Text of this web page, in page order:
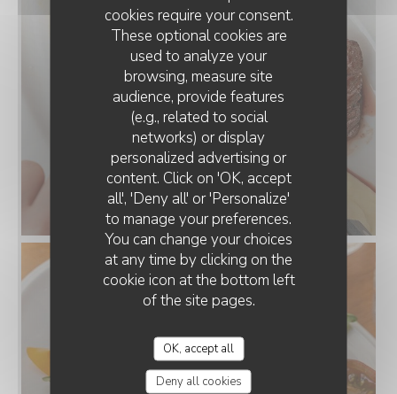
cookies require your consent.
These optional cookies are
used to analyze your
browsing, measure site
audience, provide features
(e.g., related to social
networks) or display
personalized advertising or
content. Click on 'OK, accept
all', 'Deny all' or 'Personalize'
to manage your preferences.
You can change your choices
at any time by clicking on the
cookie icon at the bottom left
of the site pages.
OK, accept all
Deny all cookies